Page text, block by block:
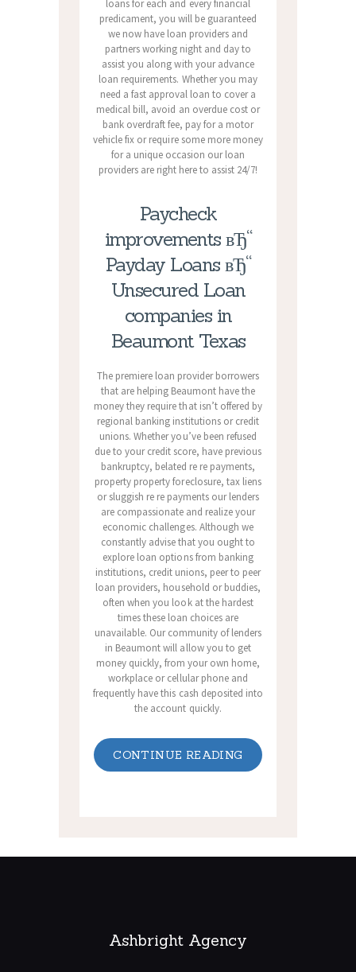
loans for each and every financial
predicament, you will be guaranteed
we now have loan providers and
partners working night and day to
assist you along with your advance
loan requirements. Whether you may
need a fast approval loan to cover a
medical bill, avoid an overdue cost or
bank overdraft fee, pay for a motor
vehicle fix or require some more money
for a unique occasion our loan
providers are right here to assist 24/7!
Paycheck
improvements вЂ“
Payday Loans вЂ“
Unsecured Loan
companies in
Beaumont Texas
The premiere loan provider borrowers
that are helping Beaumont have the
money they require that isn’t offered by
regional banking institutions or credit
unions. Whether you’ve been refused
due to your credit score, have previous
bankruptcy, belated re re payments,
property property foreclosure, tax liens
or sluggish re re payments our lenders
are compassionate and realize your
economic challenges. Although we
constantly advise that you ought to
explore loan options from banking
institutions, credit unions, peer to peer
loan providers, household or buddies,
often when you look at the hardest
times these loan choices are
unavailable. Our community of lenders
in Beaumont will allow you to get
money quickly, from your own home,
workplace or cellular phone and
frequently have this cash deposited into
the account quickly.
CONTINUE READING
Ashbright Agency